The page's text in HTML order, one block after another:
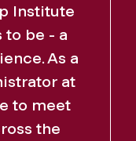
Institute
to be - a
As a
at
to meet
the